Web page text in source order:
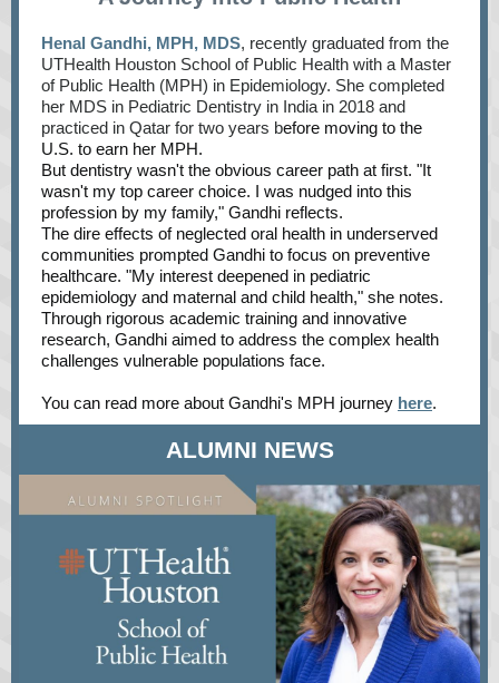
Henal Gandhi, MPH, MDS, recently graduated from the
UTHealth Houston School of Public Health with a Master
of Public Health (MPH) in Epidemiology. She completed
her MDS in Pediatric Dentistry in India in 2018 and
practiced in Qatar for two years before moving to the
U.S. to earn her MPH.
But dentistry wasn't the obvious career path at first. "It
wasn't my top career choice. I was nudged into this
profession by my family," Gandhi reflects.
The dire effects of neglected oral health in underserved
communities prompted Gandhi to focus on preventive
healthcare. "My interest deepened in pediatric
epidemiology and maternal and child health," she notes.
Through rigorous academic training and innovative
research, Gandhi aimed to address the complex health
challenges vulnerable populations face.
You can read more about Gandhi's MPH journey here.
ALUMNI NEWS